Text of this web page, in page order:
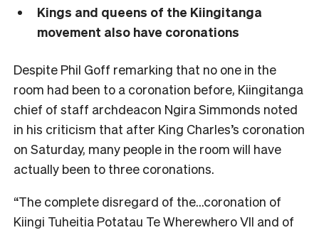
Kings and queens of the Kiingitanga
movement also have coronations
Despite Phil Goff remarking that no one in the
room had been to a coronation before, Kiingitanga
chief of staff archdeacon Ngira Simmonds noted
in his criticism that after King Charles’s coronation
on Saturday, many people in the room will have
actually been to three coronations.
“The complete disregard of the…coronation of
Kiingi Tuheitia Potatau Te Wherewhero VII and of